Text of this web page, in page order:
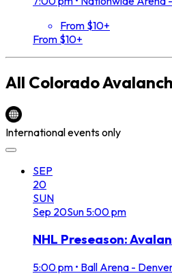
From $10+
From $10+
All Colorado
International events only
SEP
20
SUN
Sep 20Sun 5:00 pm
NHL Preseason:
5:00 pm • Ball Arena -